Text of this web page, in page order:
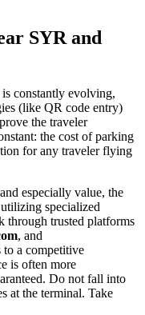
SYR and
is constantly evolving,
(like QR code entry)
the traveler
the cost of parking
for any traveler flying
especially value, the
specialized
through trusted platforms
, and
a competitive
is often more
Do not fall into
at the terminal. Take